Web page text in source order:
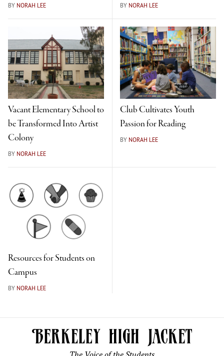
BY NORAH LEE BY NORAH LEE
Vacant Elementary School to
be Transformed Into Artist
Colony
BY NORAH LEE
Club Cultivates Youth
Passion for Reading
BY NORAH LEE
Resources for Students on
Campus
BY NORAH LEE